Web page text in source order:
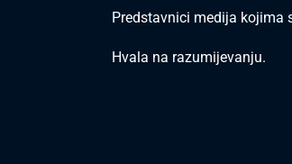
Predstavnici medija kojima
Hvala na razumijevanju.